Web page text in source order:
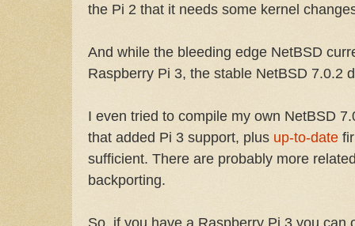
the Pi 2 that it needs some kernel
And while the bleeding edge NetBSD
Raspberry Pi 3, the stable NetBSD 7.0.2
I even tried to compile my own NetBSD
that added Pi 3 support, plus up-to-date
sufficient. There are probably more
backporting.
So, if you have a Raspberry Pi 3 you can